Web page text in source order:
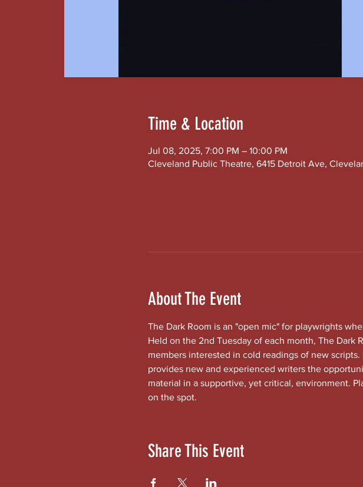
Time & Location
Jul 08, 2025, 7:00 PM – 10:00 PM
Cleveland Public Theatre, 6415 Detroit Ave,
About The Event
The Dark Room is an "open mic" for playwrights
Held on the 2nd Tuesday of each month, The Dark
members interested in cold readings of new
provides new and experienced writers the
material in a supportive, yet critical, environment.
on the spot.
Share This Event